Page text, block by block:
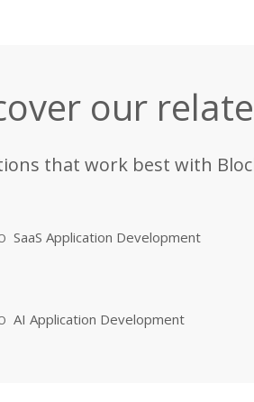
our
that work best with
SaaS Application Development
AI Application Development